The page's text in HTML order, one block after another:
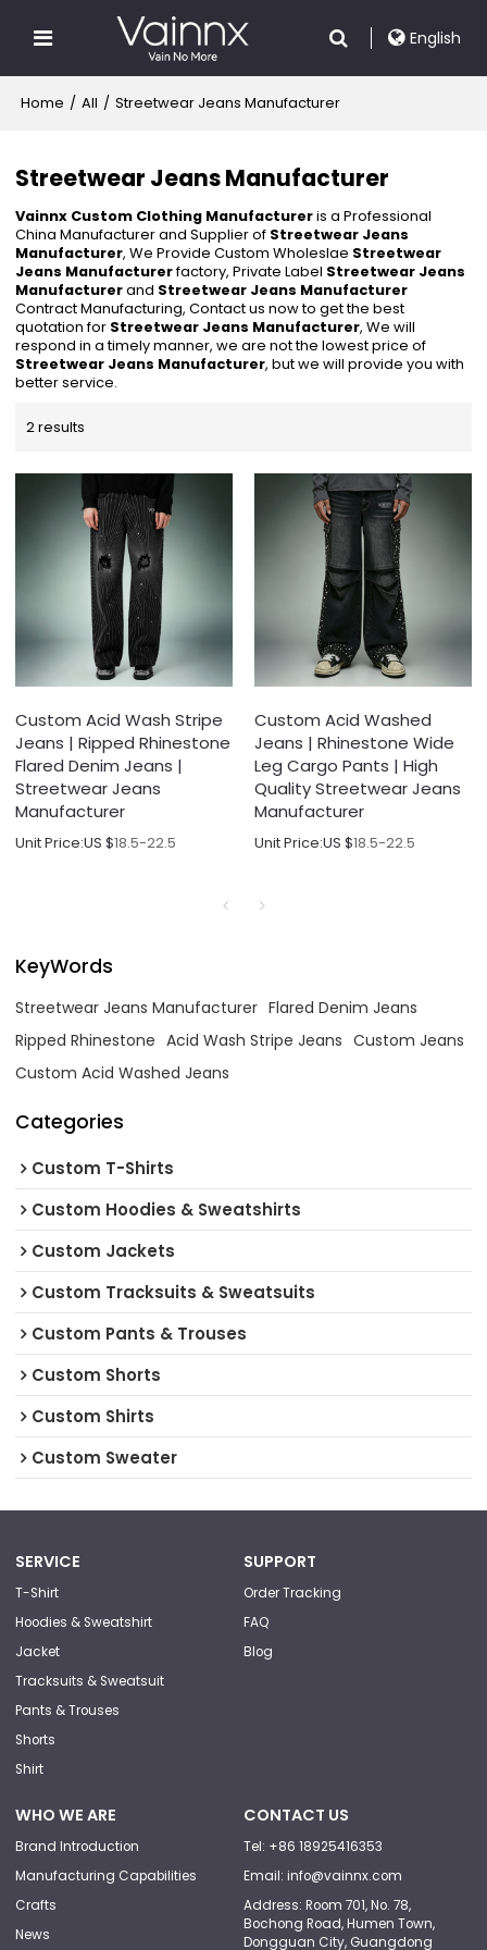
English
Home / All / Streetwear Jeans Manufacturer
Streetwear Jeans Manufacturer
Vainnx Custom Clothing Manufactureris a Professional
China Manufacturer and Supplier of Streetwear Jeans
Manufacturer, We Provide Custom Wholeslae Streetwear
Jeans Manufacturerfactory, Private Label Streetwear Jeans
Manufacturerand Streetwear Jeans Manufacturer
Contract Manufacturing, Contact us now to get the best
quotation for Streetwear Jeans Manufacturer, We will
respond in a timely manner, we are not the lowest price of
Streetwear Jeans Manufacturer, but we will provide you with
better service.
2 results
Custom Acid Wash Stripe
Jeans | Ripped Rhinestone
Flared Denim Jeans |
Streetwear Jeans
Manufacturer
Unit Price:US $18.5-22.5
Custom Acid Washed
Jeans | Rhinestone Wide
Leg Cargo Pants | High
Quality Streetwear Jeans
Manufacturer
Unit Price:US $18.5-22.5
KeyWords
Streetwear Jeans Manufacturer Flared Denim Jeans
Ripped Rhinestone Acid Wash Stripe Jeans Custom Jeans
Custom Acid Washed Jeans
Categories
Custom T-Shirts
Custom Hoodies & Sweatshirts
Custom Jackets
Custom Tracksuits & Sweatsuits
Custom Pants & Trouses
Custom Shorts
Custom Shirts
Custom Sweater
SERVICE
T-Shirt
Hoodies & Sweatshirt
Jacket
Tracksuits & Sweatsuit
Pants & Trouses
Shorts
Shirt
SUPPORT
Order Tracking
FAQ
Blog
WHO WE ARE
Brand Introduction
Manufacturing Capabilities
Crafts
News
CONTACT US
Tel: +86 18925416353
Email: info@vainnx.com
Address: Room 701, No. 78,
Bochong Road, Humen Town,
Dongguan City, Guangdong